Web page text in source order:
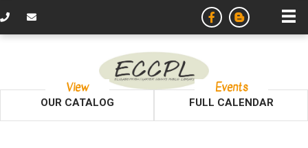
View
OUR CATALOG
Events
FULL CALENDAR